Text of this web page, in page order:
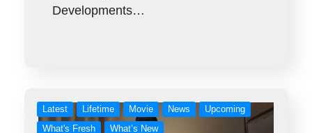
Developments…
Latest Lifetime Movie News
Upcoming
What's Fresh
What’s New